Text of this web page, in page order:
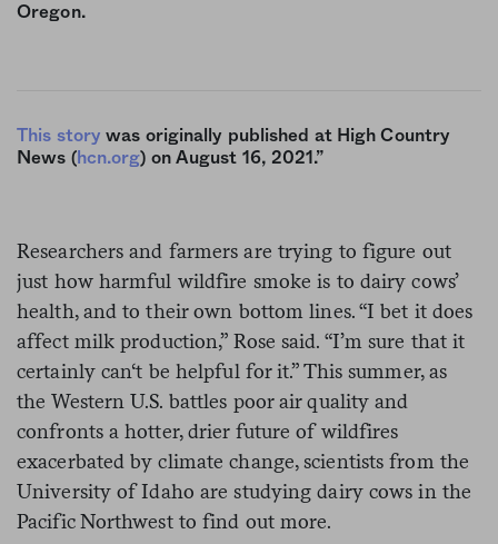
Oregon.
This story was originally published at High Country
News (hcn.org) on August 16, 2021.”
Researchers and farmers are trying to figure out
just how harmful wildfire smoke is to dairy cows’
health, and to their own bottom lines. “I bet it does
affect milk production,” Rose said. “I’m sure that it
certainly can‘t be helpful for it.” This summer, as
the Western U.S. battles poor air quality and
confronts a hotter, drier future of wildfires
exacerbated by climate change, scientists from the
University of Idaho are studying dairy cows in the
Pacific Northwest to find out more.